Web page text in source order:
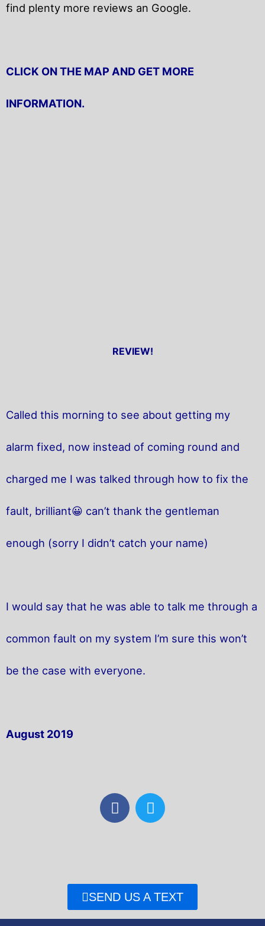
find plenty more reviews an Google.
CLICK ON THE MAP AND GET MORE
INFORMATION.
REVIEW!
Called this morning to see about getting my
alarm fixed, now instead of coming round and
charged me I was talked through how to fix the
fault, brilliant😀 can’t thank the gentleman
enough (sorry I didn’t catch your name)
I would say that he was able to talk me through a
common fault on my system I’m sure this won’t
be the case with everyone.
August 2019
F
a
o
k
T
w
r
SEND US A TEXT